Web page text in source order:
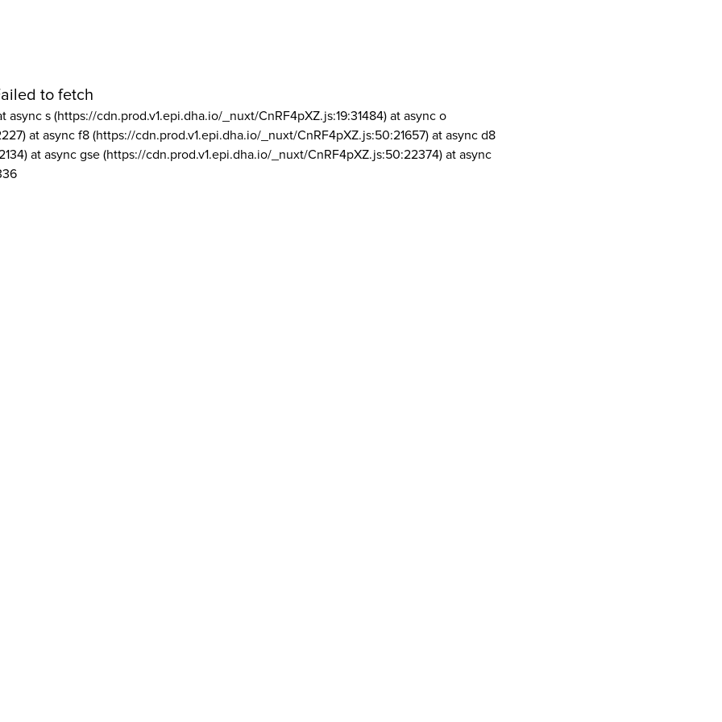
to fetch
async s (https://cdn.prod.v1.epi.dha.io/_nuxt/CnRF4pXZ.js:19:31484) at async o
at async f8 (https://cdn.prod.v1.epi.dha.io/_nuxt/CnRF4pXZ.js:50:21657) at async d8
at async gse (https://cdn.prod.v1.epi.dha.io/_nuxt/CnRF4pXZ.js:50:22374) at async